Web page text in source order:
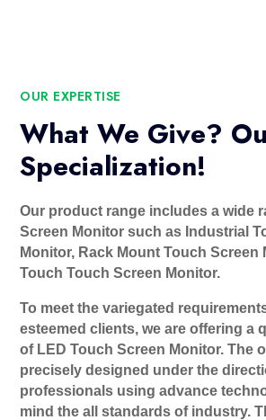
OUR EXPERTISE
What We Give?
Specialization!
Our product range includes a wide
Screen Monitor such as Industrial
Monitor, Rack Mount Touch Screen
Touch Touch Screen Monitor.
To meet the variegated
esteemed clients, we are offering a
of LED Touch Screen Monitor. The
precisely designed under the
professionals using advance
mind the all standards of industry.